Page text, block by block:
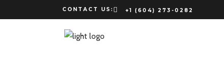
CONTACT US: +1 (604) 273-0282